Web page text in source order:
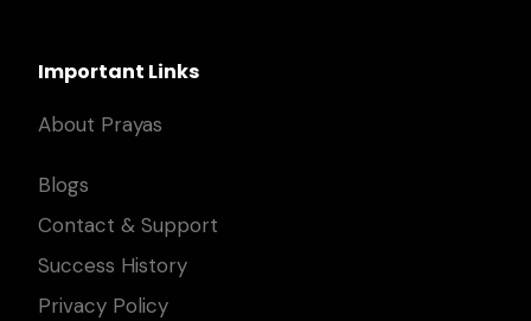
Important Links
About Prayas
Blogs
Contact & Support
Success History
Privacy Policy